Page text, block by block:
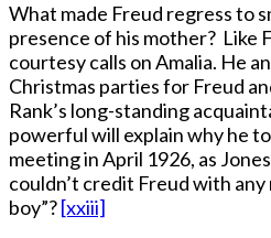
What made Freud regress to
presence of his mother? Like
courtesy calls on Amalia. He
Christmas parties for Freud
Rank’s long-standing
powerful will explain why he
meeting in April 1926, as
couldn’t credit Freud with any
boy”?[xxiii]